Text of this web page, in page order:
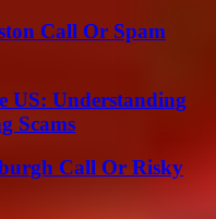
Call Or Spam
US: Understanding
Scams
Call Or Risky